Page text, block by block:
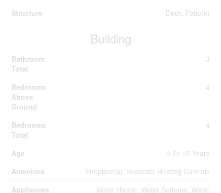
Structure Deck, Patio(s)
Building
Bathroom
Total
3
Bedrooms
Above
Ground
4
Bedrooms
Total
4
Age
6 To 15 Years
Amenities
Fireplace(s), Separate Heating Controls
Appliances
Water Heater, Water Softener, Water